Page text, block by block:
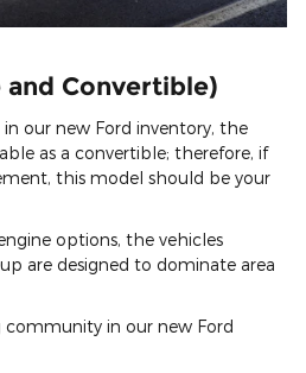
and Convertible)
our new Ford inventory, the
as a convertible; therefore, if
this model should be your
options, the vehicles
are designed to dominate area
in our new Ford